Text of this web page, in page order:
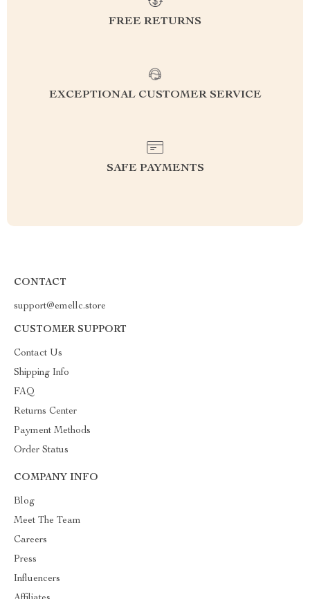
FREE RETURNS
EXCEPTIONAL CUSTOMER SERVICE
SAFE PAYMENTS
CONTACT
support@emellc.store
CUSTOMER SUPPORT
Contact Us
Shipping Info
FAQ
Returns Center
Payment Methods
Order Status
COMPANY INFO
Blog
Meet The Team
Careers
Press
Influencers